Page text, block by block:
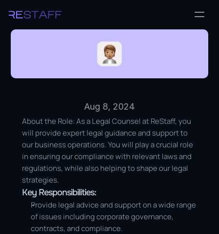
Aug 8, 2024
About the Role: As a Legal Counsel at ReStaff, you
will provide expert legal guidance and support to
our business operations. You will play a crucial role
in ensuring our compliance with relevant laws and
regulations, while also helping to shape our legal
strategies.
Key Responsibilities:
Provide legal advice and support on a wide range
of issues including corporate governance,
contracts, and compliance.